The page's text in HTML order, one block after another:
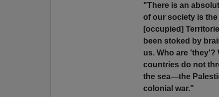
"There is an
of our society is
[occupied]
been stoked by
us. Who are 'they'?
countries do not
the sea—the
colonial war."